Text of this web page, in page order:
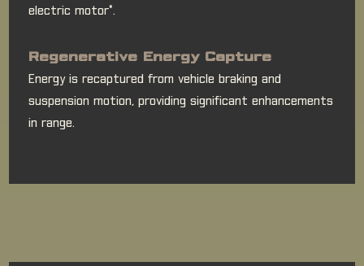
electric motor*.
Regenerative Energy Capture
Energy is recaptured from vehicle braking and
suspension motion, providing significant enhancements
in range.